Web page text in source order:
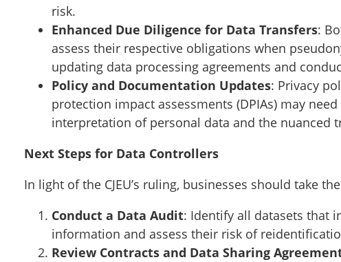
risk.
Enhanced Due Diligence for Data Transfers:
assess their respective obligations when
updating data processing agreements and
Policy and Documentation Updates: Privacy
protection impact assessments (DPIAs) may
interpretation of personal data and the nuanced
Next Steps for Data Controllers
In light of the CJEU’s ruling, businesses should take
Conduct a Data Audit: Identify all datasets that
information and assess their risk of
Review Contracts and Data Sharing